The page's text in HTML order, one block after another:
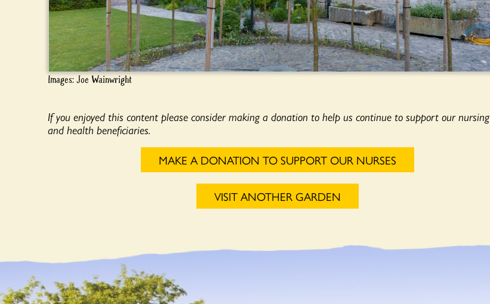
Images: Joe Wainwright
If you enjoyed this content please consider making a donation to help us continue to support our nursing
and health beneficiaries.
MAKE A DONATION TO SUPPORT OUR NURSES
VISIT ANOTHER GARDEN